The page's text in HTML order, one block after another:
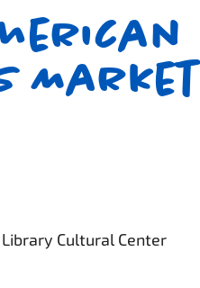
Market
Cultural Center